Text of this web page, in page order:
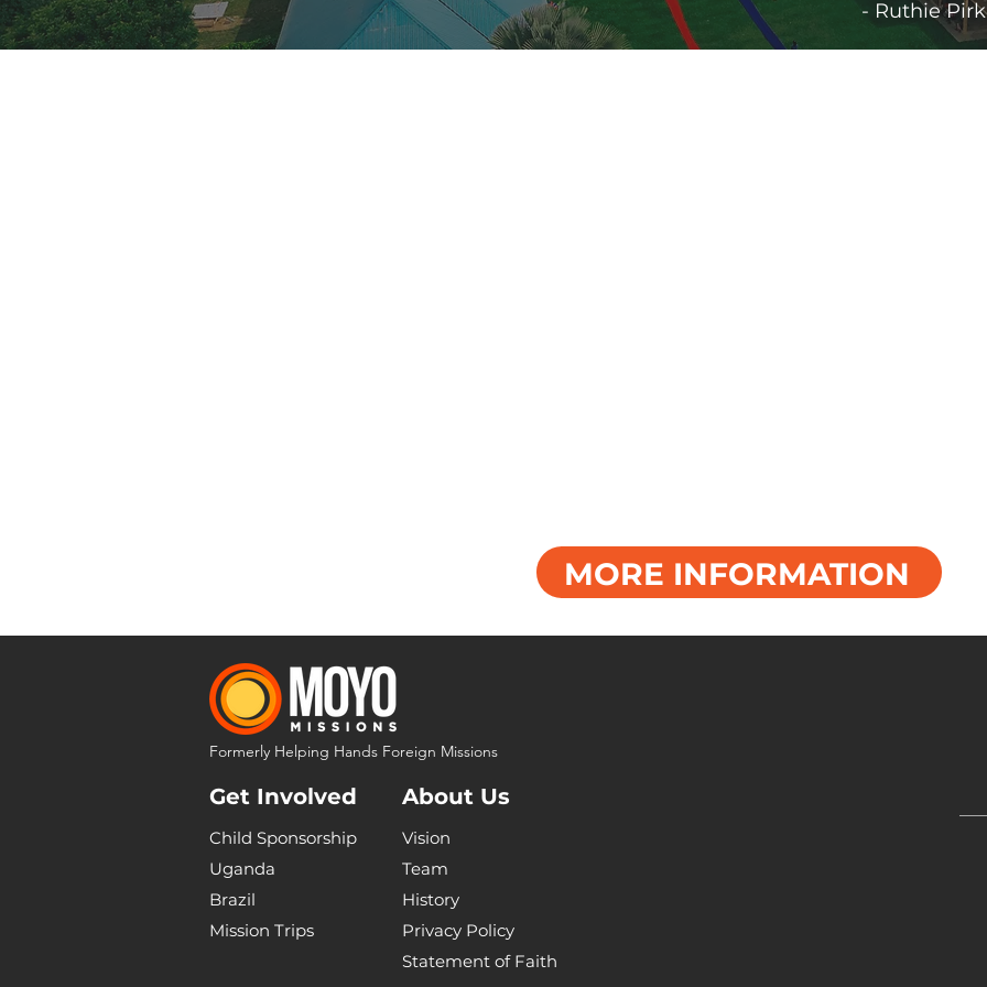
- Ruthie
MORE INFORMATION
Formerly Helping Hands Foreign Missions
Get Involved About Us
Child Sponsorship
Uganda
Brazil
Mission Trips
Vision
Team
History
Privacy Policy
Statement of Faith